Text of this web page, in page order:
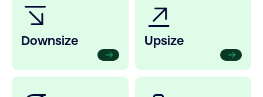
Downsize Upsize